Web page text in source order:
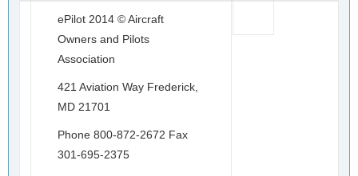
ePilot 2014 © Aircraft
Owners and Pilots
Association
421 Aviation Way Frederick,
MD 21701
Phone 800-872-2672 Fax
301-695-2375